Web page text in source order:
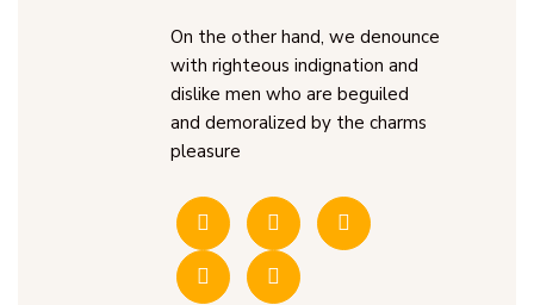
On the other hand, we denounce
with righteous indignation and
dislike men who are beguiled
and demoralized by the charms
pleasure